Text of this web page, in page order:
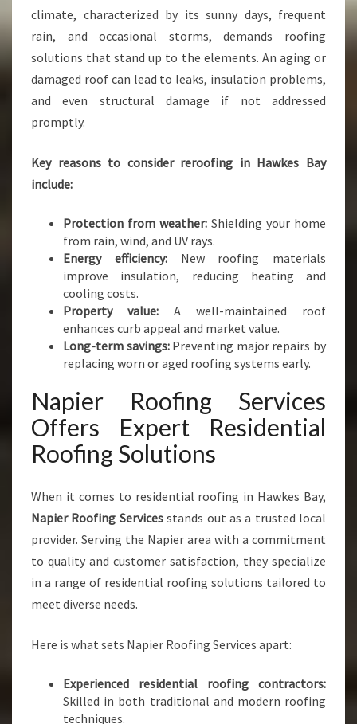
T
A
P
I
O
I
N
G
R
V
I
C
S
climate, characterized by its sunny days, frequent
rain, and occasional storms, demands roofing
solutions that stand up to the elements. An aging or
damaged roof can lead to leaks, insulation problems,
and even structural damage if not addressed
promptly.
Key reasons to consider reroofing in Hawkes Bay
include:
Protection from weather: Shielding your home
from rain, wind, and UV rays.
Energy efficiency:New roofing materials
improve insulation, reducing heating and
cooling costs.
Property value: A well-maintained roof
enhances curb appeal and market value.
Long-term savings:Preventing major repairs by
replacing worn or aged roofing systems early.
Napier Roofing Services
Offers Expert Residential
Roofing Solutions
When it comes to residential roofing in Hawkes Bay,
Napier Roofing Servicesstands out as a trusted local
provider. Serving the Napier area with a commitment
to quality and customer satisfaction, they specialize
in a range of residential roofing solutions tailored to
meet diverse needs.
Here is what sets Napier Roofing Services apart:
Experienced residential roofing contractors:
Skilled in both traditional and modern roofing
techniques.